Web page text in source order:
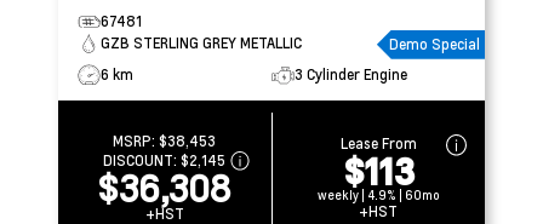
67481
GZB STERLING GREY METALLIC
Demo Special
6 km
3 Cylinder Engine
MSRP:$38,453
DISCOUNT:$2,145
$36,308
+HST
Lease From
$113
weekly | 4.9% | 60mo
+HST